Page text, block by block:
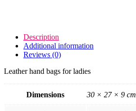
Description
Additional information
Reviews (0)
Leather hand bags for ladies
Dimensions 30 × 27 × 9 cm